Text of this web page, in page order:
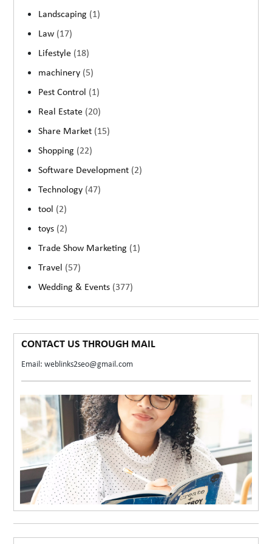
Landscaping (1)
Law (17)
Lifestyle (18)
machinery (5)
Pest Control (1)
Real Estate (20)
Share Market (15)
Shopping (22)
Software Development (2)
Technology (47)
tool (2)
toys (2)
Trade Show Marketing (1)
Travel (57)
Wedding & Events (377)
CONTACT US THROUGH MAIL
Email: weblinks2seo@gmail.com